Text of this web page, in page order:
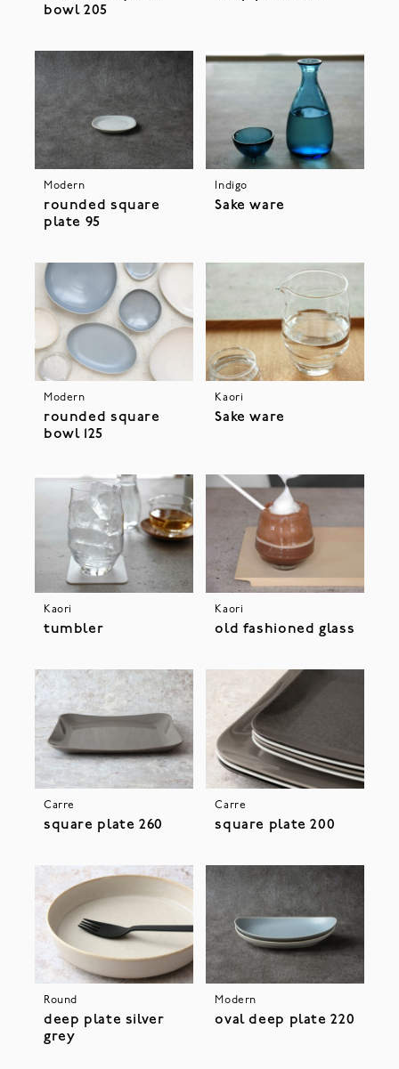
bowl 205
Modern
rounded square
plate 95
Indigo
Sake ware
Modern
rounded square
bowl 125
Kaori
Sake ware
Kaori
tumbler
Kaori
old fashioned glass
Carre
square plate 260
Carre
square plate 200
Round
deep plate silver
grey
Modern
oval deep plate 220